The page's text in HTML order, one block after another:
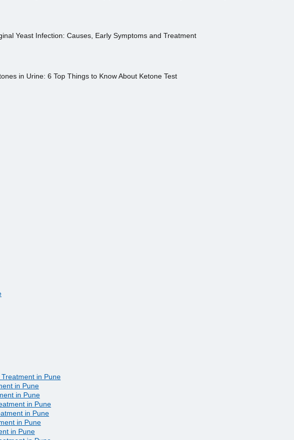
Yeast Infection: Causes, Early Symptoms and Treatment
in Urine: 6 Top Things to Know About Ketone Test
in Pune
in Pune
in Pune
in Pune
in Pune
in Pune
in Pune